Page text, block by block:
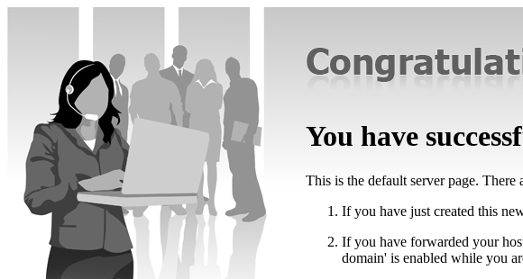
You have
This is the default server page.
If you have just created this
If you have forwarded your
domain' is enabled while you